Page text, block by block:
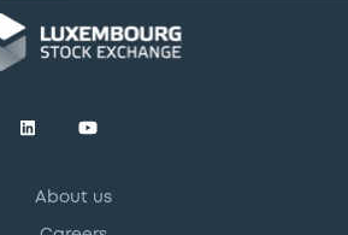
About us